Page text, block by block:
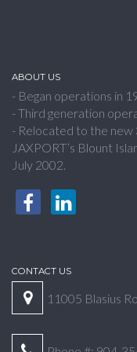
ABOUT US
- Began operations in
- Third generation
- Relocated to the
JAXPORT’s Blount
July 2002.
CONTACT US
11005 Blasius